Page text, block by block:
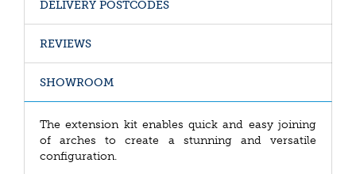
DELIVERY POSTCODES
REVIEWS
SHOWROOM
The extension kit enables quick and easy joining
of arches to create a stunning and versatile
configuration.